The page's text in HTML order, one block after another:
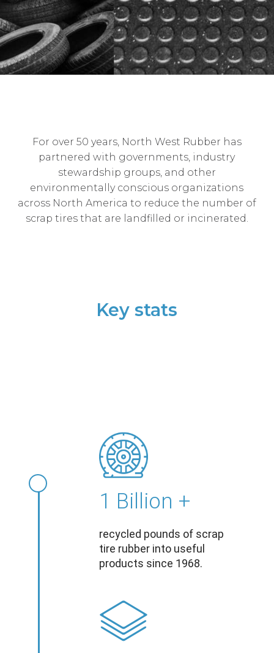
For over 50 years, North West Rubber has
partnered with governments, industry
stewardship groups, and other
environmentally conscious organizations
across North America to reduce the number of
scrap tires that are landfilled or incinerated.
Key stats
1 Billion +
recycled pounds of scrap
tire rubber into useful
products since 1968.